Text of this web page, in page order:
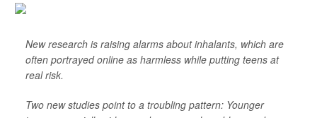
New research is raising alarms about inhalants, which are
often portrayed online as harmless while putting teens at
real risk.
Two new studies point to a troubling pattern: Younger